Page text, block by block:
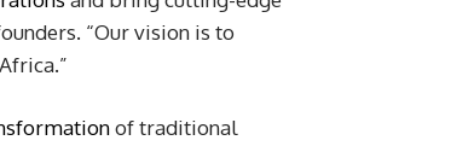
“Our vision is to
of traditional